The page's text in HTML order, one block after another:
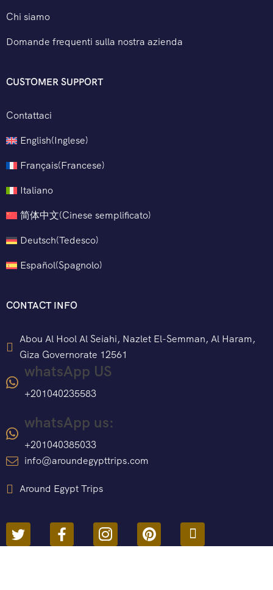
Chi siamo
Domande frequenti sulla nostra azienda
CUSTOMER SUPPORT
Contattaci
English(Inglese)
Français(Francese)
Italiano
简体中文(Cinese semplificato)
Deutsch(Tedesco)
Español(Spagnolo)
CONTACT INFO
Abou Al Hool Al Seiahi, Nazlet El-Semman, Al Haram,
Giza Governorate 12561
whatsApp US
+201040235583
whatsApp us:
+201040385033
info@aroundegypttrips.com
Around Egypt Trips